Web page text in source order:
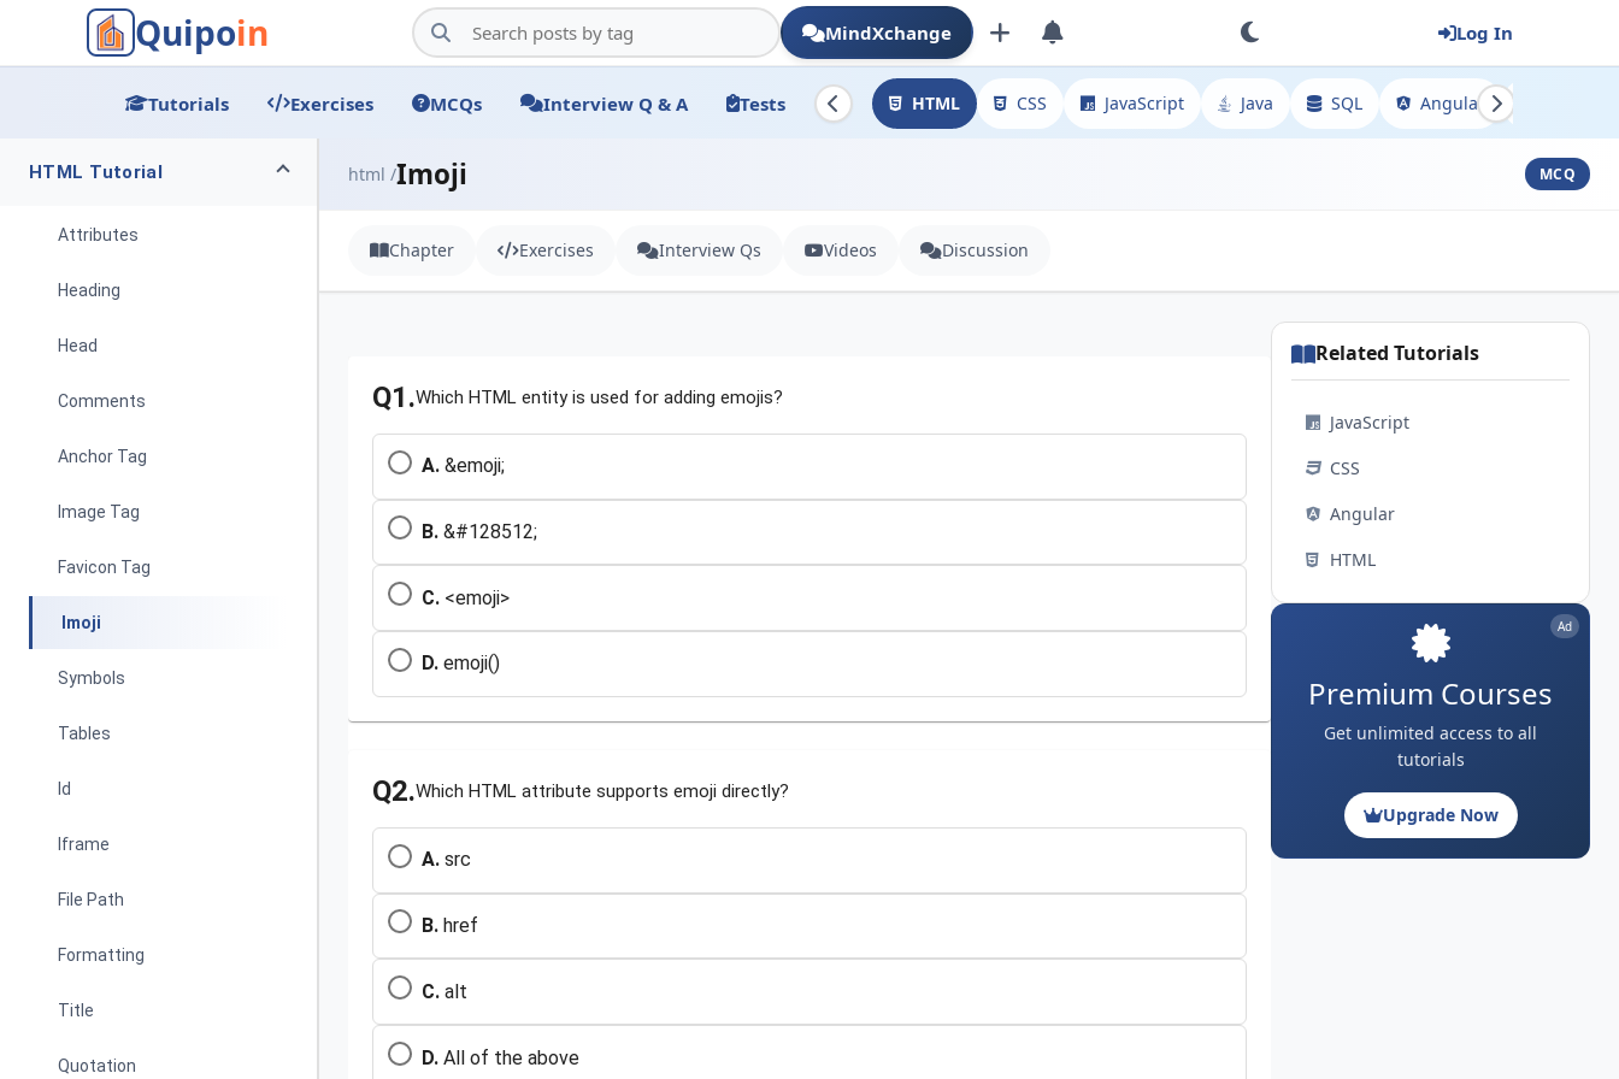
Quipoin MindXchange Log In
Tutorials Exercises MCQs Interview Q & A Tests HTML CSS JavaScript Java SQL Angular
HTML Tutorial
Attributes
Heading
Head
Comments
Anchor Tag
Image Tag
Favicon Tag
Imoji
Symbols
Tables
Id
Iframe
File Path
Formatting
Title
Quotation
html /Imoji MCQ
Chapter Exercises Interview Qs Videos Discussion
Q1.Which HTML entity is used for adding emojis?
A. &emoji;
B. &#128512;
C. <emoji>
D. emoji()
Q2.Which HTML attribute supports emoji directly?
A. src
B. href
C. alt
D. All of the above
Related Tutorials
JavaScript
CSS
Angular
HTML
Ad
Premium Courses
Get unlimited access to all
tutorials
Upgrade Now